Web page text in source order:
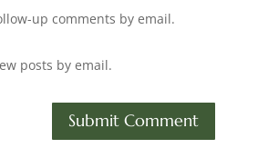
up comments by email.
posts by email.